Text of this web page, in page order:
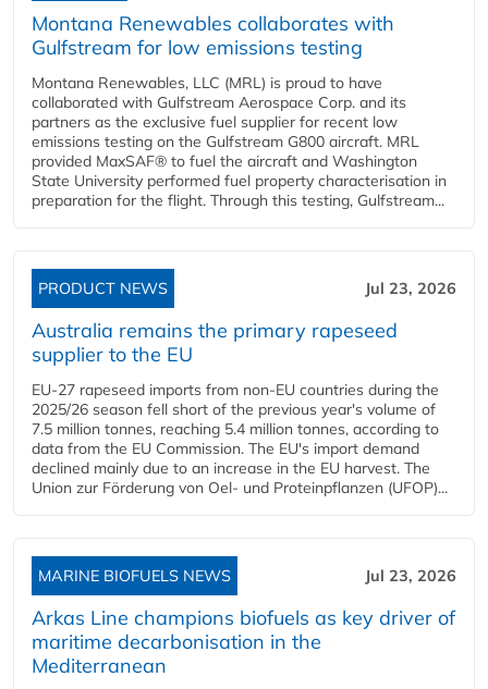
Montana Renewables collaborates with
Gulfstream for low emissions testing
Montana Renewables, LLC (MRL) is proud to have
collaborated with Gulfstream Aerospace Corp. and its
partners as the exclusive fuel supplier for recent low
emissions testing on the Gulfstream G800 aircraft. MRL
provided MaxSAF® to fuel the aircraft and Washington
State University performed fuel property characterisation in
preparation for the flight. Through this testing, Gulfstream...
PRODUCT NEWS Jul 23, 2026
Australia remains the primary rapeseed
supplier to the EU
EU-27 rapeseed imports from non-EU countries during the
2025/26 season fell short of the previous year's volume of
7.5 million tonnes, reaching 5.4 million tonnes, according to
data from the EU Commission. The EU's import demand
declined mainly due to an increase in the EU harvest. The
Union zur Förderung von Oel- und Proteinpflanzen (UFOP)...
MARINE BIOFUELS NEWS Jul 23, 2026
Arkas Line champions biofuels as key driver of
maritime decarbonisation in the
Mediterranean